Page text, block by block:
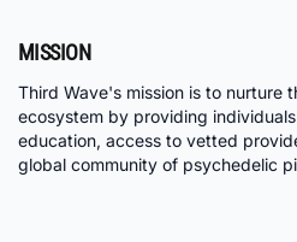
MISSION
Third Wave's mission is to nurture
ecosystem by providing
education, access to vetted
global community of psychedelic